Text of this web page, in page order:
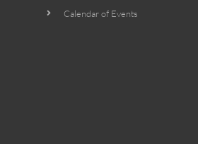
Calendar of Events